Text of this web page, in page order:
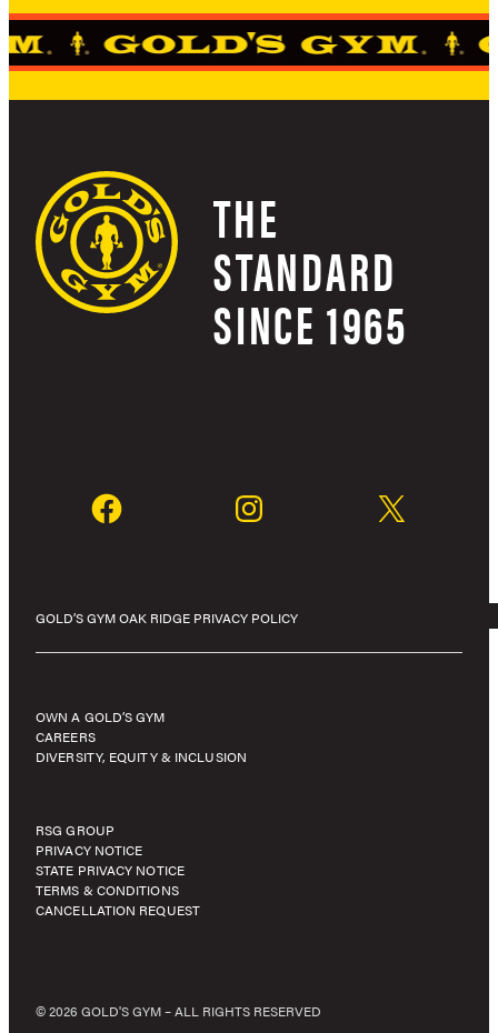
THE
STANDARD
SINCE 1965
GOLD’S GYM OAK RIDGE PRIVACY POLICY
OWN A GOLD’S GYM
CAREERS
DIVERSITY, EQUITY & INCLUSION
RSG GROUP
PRIVACY NOTICE
STATE PRIVACY NOTICE
TERMS & CONDITIONS
CANCELLATION REQUEST
© 2026 GOLD'S GYM – ALL RIGHTS RESERVED